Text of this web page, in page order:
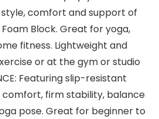
comfort and support of
Block. Great for yoga,
fitness. Lightweight and
or at the gym or studio
Featuring slip-resistant
firm stability, balance
pose. Great for beginner to